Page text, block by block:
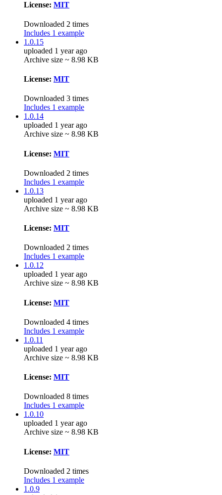
License: MIT
Downloaded 2 times
Includes 1 example
1.0.15
uploaded 1 year ago
Archive size ~ 8.98 KB
License: MIT
Downloaded 3 times
Includes 1 example
1.0.14
uploaded 1 year ago
Archive size ~ 8.98 KB
License: MIT
Downloaded 2 times
Includes 1 example
1.0.13
uploaded 1 year ago
Archive size ~ 8.98 KB
License: MIT
Downloaded 2 times
Includes 1 example
1.0.12
uploaded 1 year ago
Archive size ~ 8.98 KB
License: MIT
Downloaded 4 times
Includes 1 example
1.0.11
uploaded 1 year ago
Archive size ~ 8.98 KB
License: MIT
Downloaded 8 times
Includes 1 example
1.0.10
uploaded 1 year ago
Archive size ~ 8.98 KB
License: MIT
Downloaded 2 times
Includes 1 example
1.0.9